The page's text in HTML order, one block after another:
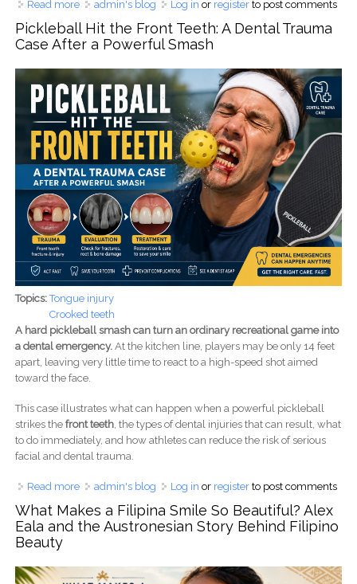
Read moreabout How Many Root Canals Can a Tooth Have?
Understanding 3, 4, 5, and 6-Canal Molars and Why
Hidden Canals Cause Root Canal Failure
admin's blog Log in or registerto post comments
Pickleball Hit the Front Teeth: A Dental Trauma
Case After a Powerful Smash
Topics:Tongue injury
Crooked teeth
A hard pickleball smash can turn an ordinary recreational game into
a dental emergency.At the kitchen line, players may be only 14 feet
apart, leaving very little time to react to a high-speed shot aimed
toward the face.
This case illustrates what can happen when a powerful pickleball
strikes the front teeth, the types of dental injuries that can result, what
to do immediately, and how athletes can reduce the risk of serious
facial and dental trauma.
Read moreabout Pickleball Hit the Front Teeth: A Dental Trauma Case
After a Powerful Smash
admin's blog Log in or registerto post comments
What Makes a Filipina Smile So Beautiful? Alex
Eala and the Austronesian Story Behind Filipino
Beauty